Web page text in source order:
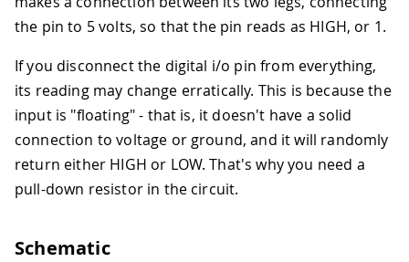
the pin to 5 volts, so that the pin reads as HIGH, or 1.
If you disconnect the digital i/o pin from everything,
its reading may change erratically. This is because the
input is "floating" - that is, it doesn't have a solid
connection to voltage or ground, and it will randomly
return either HIGH or LOW. That's why you need a
pull-down resistor in the circuit.
Schematic